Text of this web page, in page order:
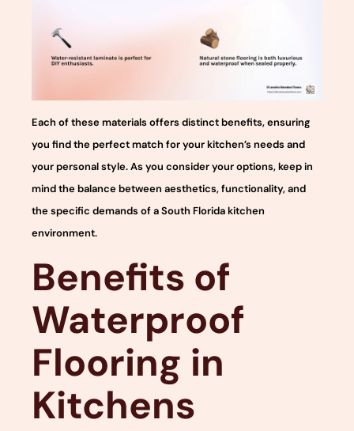
Each of these materials offers distinct benefits, ensuring
you find the perfect match for your kitchen’s needs and
your personal style. As you consider your options, keep in
mind the balance between aesthetics, functionality, and
the specific demands of a South Florida kitchen
environment.
Benefits of
Waterproof
Flooring in
Kitchens